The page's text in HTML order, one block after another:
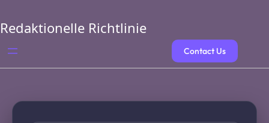
to
Redaktionelle Richtlinie
Contact Us